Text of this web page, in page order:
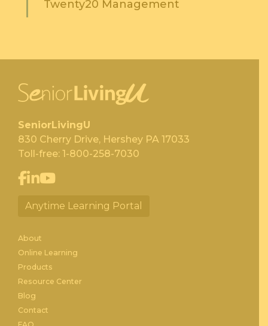
Twenty20 Management
SeniorLivingU
830 Cherry Drive, Hershey PA 17033
Toll-free: 1-800-258-7030
Anytime Learning Portal
About
Online Learning
Products
Resource Center
Blog
Contact